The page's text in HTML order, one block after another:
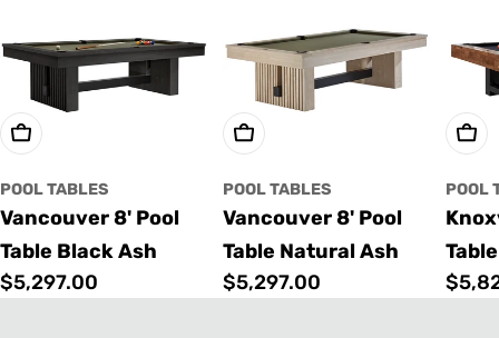
Choose Options
POOL TABLES
Vancouver 8' Pool
Table Black Ash
Regular
$5,297.00
Choose Options
POOL TABLES
Vancouver 8' Pool
Table Natural Ash
Regular
$5,297.00
POOL